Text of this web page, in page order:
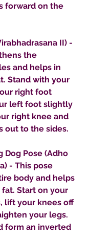
forward on the
II) -
the
and helps in
Stand with your
right foot
left foot slightly
right knee and
out to the sides.
Dog Pose (Adho
- This pose
body and helps
Start on your
lift your knees off
your legs.
form an inverted